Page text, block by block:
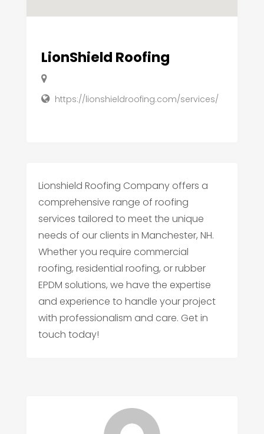
LionShield Roofing
https://lionshieldroofing.com/services/
Lionshield Roofing Company offers a
comprehensive range of roofing
services tailored to meet the unique
needs of our clients in Manchester, NH.
Whether you require commercial
roofing, residential roofing, or rubber
EPDM solutions, we have the expertise
and experience to handle your project
with professionalism and care. Get in
touch today!